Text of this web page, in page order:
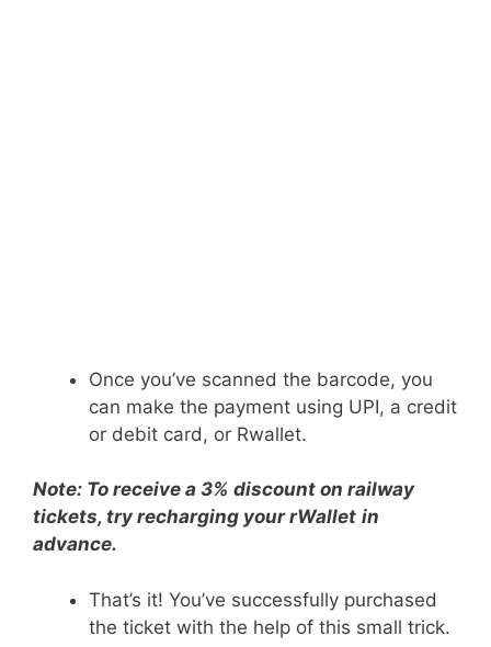
Once you’ve scanned the barcode, you
can make the payment using UPI, a credit
or debit card, or Rwallet.
Note: To receive a 3% discount on railway
tickets, try recharging your rWallet in
advance.
That’s it! You’ve successfully purchased
the ticket with the help of this small trick.